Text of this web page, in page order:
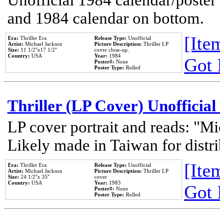
and 1984 calendar on bottom.
Era: Thriller Era
Artist: Michael Jackson
Size: 11 1/2''x17 1/2''
Country: USA
Release Type: Unofficial
Picture Description: Thriller LP
cover close-up.
Year: 1984
Poster#: None
Poster Type: Rolled
Got
Thriller (LP Cover) Unofficial
LP cover portrait and reads:
Likely made in Taiwan for
Era: Thriller Era
Artist: Michael Jackson
Size: 24 1/2''x 35''
Country: USA
Release Type: Unofficial
Picture Description: Thriller LP
cover
Year: 1983
Poster#: None
Poster Type: Rolled
Got